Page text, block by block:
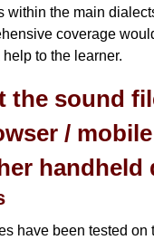
within the main
coverage
to the learner.
the sound
/
handheld
have been tested on